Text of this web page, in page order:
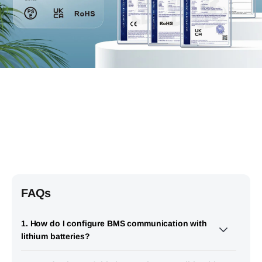
FAQs
1. How do I configure BMS communication with
lithium batteries?